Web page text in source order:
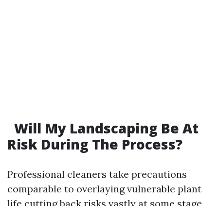
Will My Landscaping Be At
Risk During The Process?
Professional cleaners take precautions
comparable to overlaying vulnerable plant
life cutting back risks vastly at some stage